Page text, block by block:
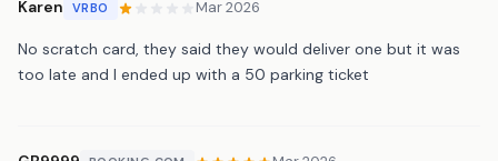
Karen VRBO Mar 2026
No scratch card, they said they would deliver one but it was
too late and I ended up with a 50 parking ticket